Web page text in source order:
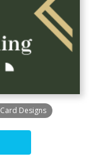
Designs